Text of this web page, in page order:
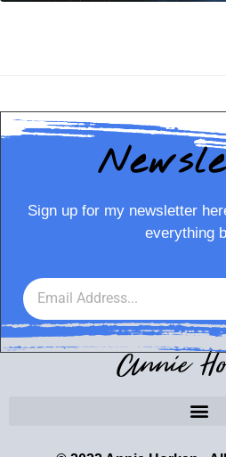
Sign up for my newsletter
everything
Annie